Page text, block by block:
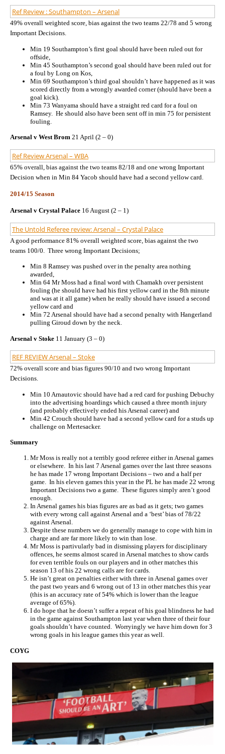
Ref Review : Southampton – Arsenal
49% overall weighted score, bias against the two teams 22/78 and 5 wrong
Important Decisions.
Min 19 Southampton’s first goal should have been ruled out for
offside,
Min 45 Southampton’s second goal should have been ruled out for
a foul by Long on Kos,
Min 69 Southampton’s third goal shouldn’t have happened as it was
scored directly from a wrongly awarded corner (should have been a
goal kick).
Min 73 Wanyama should have a straight red card for a foul on
Ramsey. He should also have been sent off in min 75 for persistent
fouling.
Arsenal v West Brom 21 April (2 – 0)
Ref Review Arsenal – WBA
65% overall, bias against the two teams 82/18 and one wrong Important
Decision when in Min 84 Yacob should have had a second yellow card.
2014/15 Season
Arsenal v Crystal Palace 16 August (2 – 1)
The Untold Referee review: Arsenal – Crystal Palace
A good performance 81% overall weighted score, bias against the two
teams 100/0. Three wrong Important Decisions;
Min 8 Ramsey was pushed over in the penalty area nothing
awarded,
Min 64 Mr Moss had a final word with Chamakh over persistent
fouling (he should have had his first yellow card in the 8th minute
and was at it all game) when he really should have issued a second
yellow card and
Min 72 Arsenal should have had a second penalty with Hangerland
pulling Giroud down by the neck.
Arsenal v Stoke 11 January (3 – 0)
REF REVIEW Arsenal – Stoke
72% overall score and bias figures 90/10 and two wrong Important
Decisions.
Min 10 Arnautovic should have had a red card for pushing Debuchy
into the advertising hoardings which caused a three month injury
(and probably effectively ended his Arsenal career) and
Min 42 Crouch should have had a second yellow card for a studs up
challenge on Mertesacker.
Summary
Mr Moss is really not a terribly good referee either in Arsenal games
or elsewhere. In his last 7 Arsenal games over the last three seasons
he has made 17 wrong Important Decisions – two and a half per
game. In his eleven games this year in the PL he has made 22 wrong
Important Decisions two a game. These figures simply aren’t good
enough.
In Arsenal games his bias figures are as bad as it gets; two games
with every wrong call against Arsenal and a ‘best’ bias of 78/22
against Arsenal.
Despite these numbers we do generally manage to cope with him in
charge and are far more likely to win than lose.
Mr Moss is partivularly bad in dismissing players for disciplinary
offences, he seems almost scared in Arsenal matches to show cards
for even terrible fouls on our players and in other matches this
season 13 of his 22 wrong calls are for cards.
He isn’t great on penalties either with three in Arsenal games over
the past two years and 6 wrong out of 13 in other matches this year
(this is an accuracy rate of 54% which is lower than the league
average of 65%).
I do hope that he doesn’t suffer a repeat of his goal blindness he had
in the game against Southampton last year when three of their four
goals shouldn’t have counted. Worryingly we have him down for 3
wrong goals in his league games this year as well.
COYG